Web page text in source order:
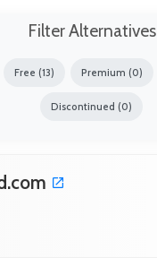
Filter Alternatives
Free (13) Premium (0)
Discontinued (0)